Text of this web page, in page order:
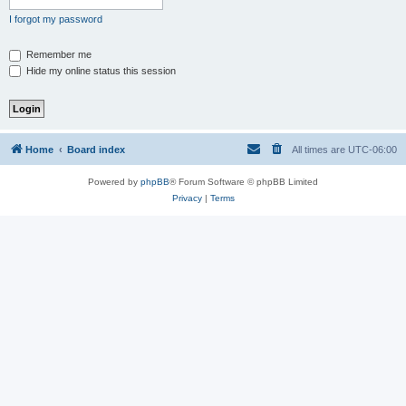
I forgot my password
Remember me
Hide my online status this session
Home Board index All times are UTC-06:00
Powered by phpBB® Forum Software © phpBB Limited
Privacy| Terms